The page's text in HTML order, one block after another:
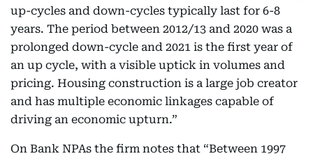
up-cycles and down-cycles typically last for 6-8
years. The period between 2012/13 and 2020 was a
prolonged down-cycle and 2021 is the first year of
an up cycle, with a visible uptick in volumes and
pricing. Housing construction is a large job creator
and has multiple economic linkages capable of
driving an economic upturn.”
On Bank NPAs the firm notes that “Between 1997